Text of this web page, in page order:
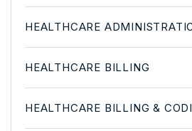
HEALTHCARE
HEALTHCARE BILLING
HEALTHCARE BILLING &